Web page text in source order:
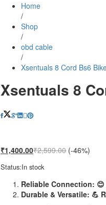
Home
/
Shop
/
obd cable
/
Xsentuals 8 Cord Bs6
Xsentuals 8
₹1,400.00₹2,599.00 (-46%)
Status:In stock
Reliable Connection:
Durable & Versatile: 💪